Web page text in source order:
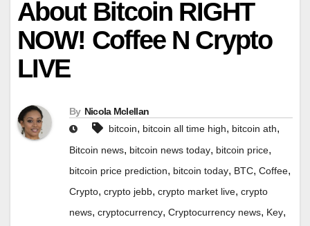
About Bitcoin RIGHT
NOW! Coffee N Crypto
LIVE
By Nicola Mclellan
bitcoin, bitcoin all time high, bitcoin ath,
Bitcoin news, bitcoin news today, bitcoin price,
bitcoin price prediction, bitcoin today, BTC, Coffee,
Crypto, crypto jebb, crypto market live, crypto
news, cryptocurrency, Cryptocurrency news, Key,